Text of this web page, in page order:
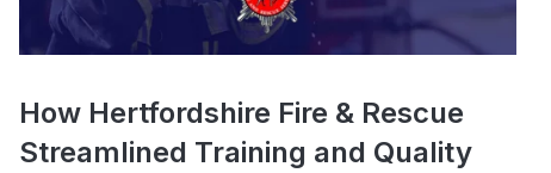
How Hertfordshire Fire & Rescue
Streamlined Training and Quality